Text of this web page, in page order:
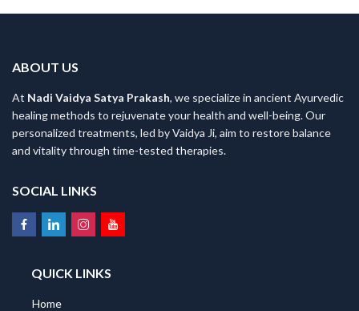
ABOUT US
At Nadi Vaidya Satya Prakash, we specialize in ancient Ayurvedic
healing methods to rejuvenate your health and well-being. Our
personalized treatments, led by Vaidya Ji, aim to restore balance
and vitality through time-tested therapies.
SOCIAL LINKS
QUICK LINKS
Home